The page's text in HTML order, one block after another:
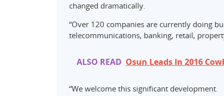
changed dramatically.
“Over 120 companies are currently doing
telecommunications, banking, retail,
ALSO READ Osun Leads In 2016
“We welcome this significant development.